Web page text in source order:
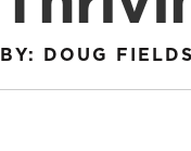
BY: DOUG FIELDS